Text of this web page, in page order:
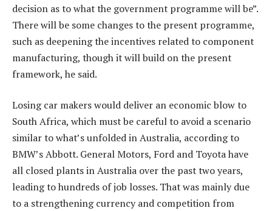
decision as to what the government programme will be”.
There will be some changes to the present programme,
such as deepening the incentives related to component
manufacturing, though it will build on the present
framework, he said.
Losing car makers would deliver an economic blow to
South Africa, which must be careful to avoid a scenario
similar to what’s unfolded in Australia, according to
BMW’s Abbott. General Motors, Ford and Toyota have
all closed plants in Australia over the past two years,
leading to hundreds of job losses. That was mainly due
to a strengthening currency and competition from